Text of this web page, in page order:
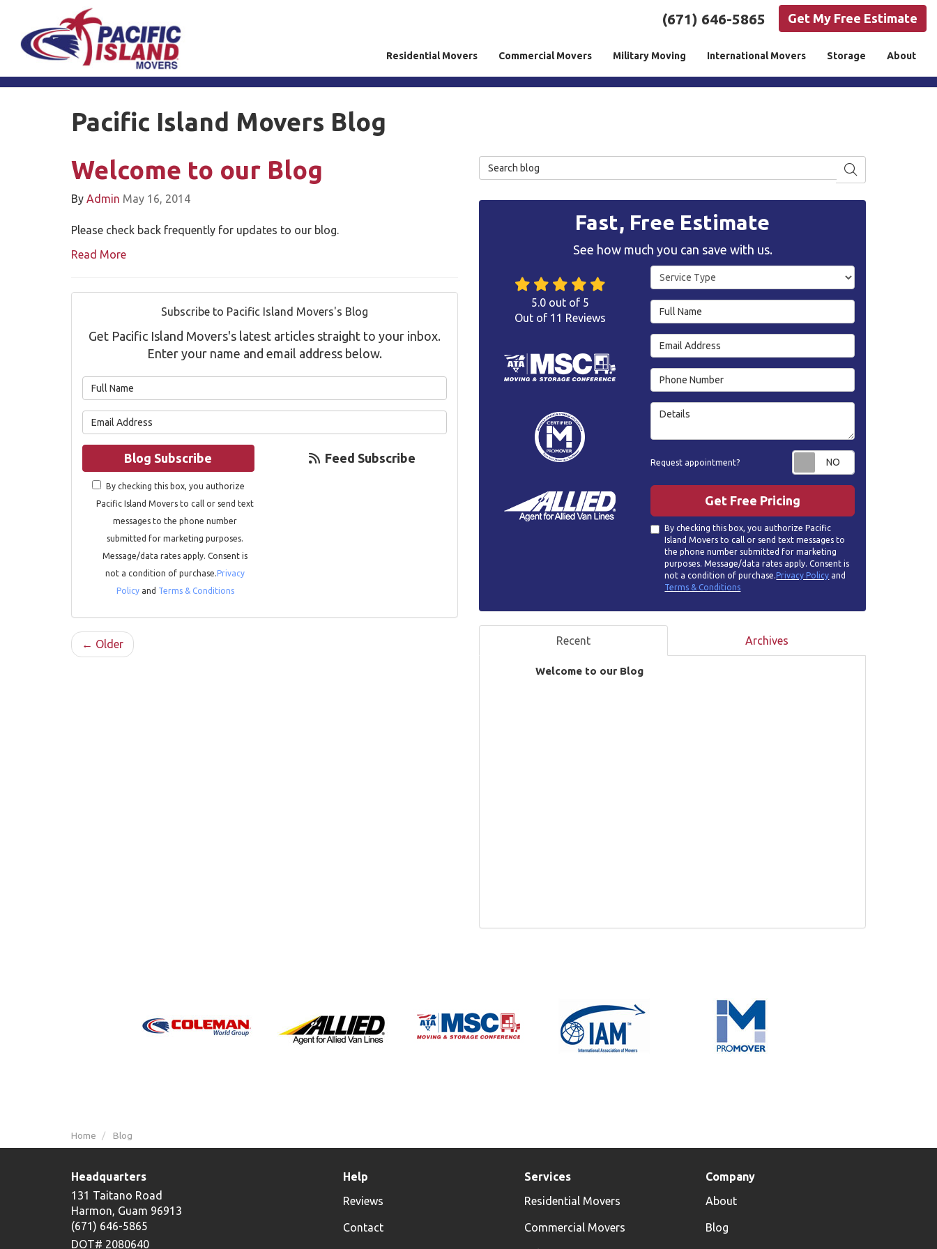
(671) 646-5865 Get My Free Estimate
Residential Movers Commercial Movers Military Moving International Movers Storage About
Pacific Island Movers Blog
Welcome to our Blog
By Admin May 16, 2014
Please check back frequently for updates to our blog.
Read More
Subscribe to Pacific Island Movers's Blog
Get Pacific Island Movers's latest articles straight to your inbox.
Enter your name and email address below.
Blog Subscribe
By checking this box, you authorize
Pacific Island Movers to call or send text
messages to the phone number
submitted for marketing purposes.
Message/data rates apply. Consent is
not a condition of purchase.Privacy
Policyand Terms & Conditions
Feed Subscribe
← Older
Search Blog Search
Fast, Free Estimate
See how much you can save with us.
Service Type
Full Name
Email Address
Phone Number
Details
Request appointment?
Get Free Pricing
By checking this box, you authorize Pacific
Island Movers to call or send text messages to
the phone number submitted for marketing
purposes. Message/data rates apply. Consent is
not a condition of purchase.Privacy Policy and
Terms & Conditions
5.0out of 5
Out of 11 Reviews
Recent Archives
Welcome to our Blog
Home Blog
Headquarters
131 Taitano Road
Harmon, Guam 96913
(671) 646-5865
DOT# 2080640
Help
Reviews
Contact
Services
Residential Movers
Commercial Movers
Company
About
Blog